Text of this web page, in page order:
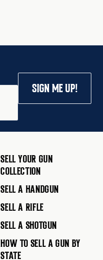
SIGN ME UP!
SELL YOUR GUN
COLLECTION
SELL A HANDGUN
SELL A RIFLE
SELL A SHOTGUN
HOW TO SELL A GUN BY
STATE